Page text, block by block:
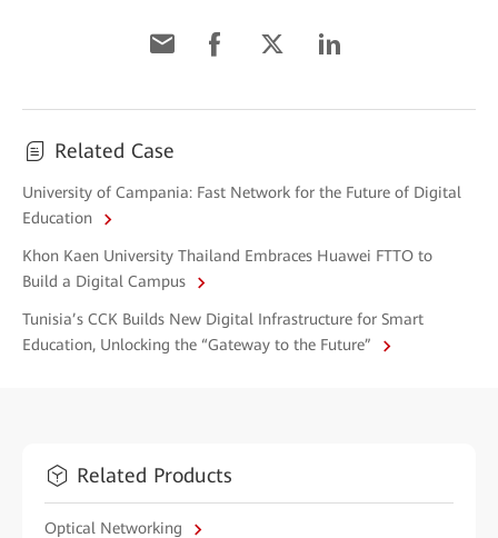
Related Case
University of Campania: Fast Network for the Future of Digital
Education
Khon Kaen University Thailand Embraces Huawei FTTO to
Build a Digital Campus
Tunisia’s CCK Builds New Digital Infrastructure for Smart
Education, Unlocking the “Gateway to the Future”
Related Products
Optical Networking